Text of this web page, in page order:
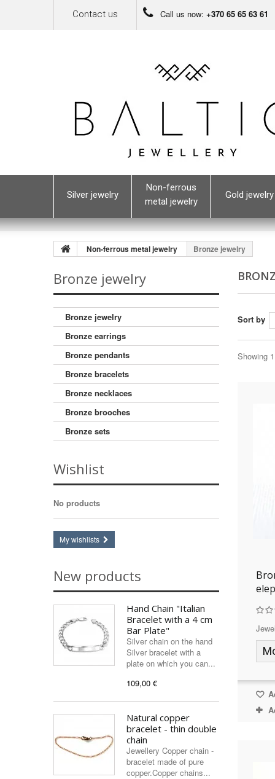
Contact us Call us now: +370 65 65 63 61
Silver jewelry
Non-ferrous
metal jewelry
Gold jewelry
Non-ferrous metal jewelry Bronze jewelry
Bronze jewelry
Bronze jewelry
Bronze earrings
Bronze pendants
Bronze bracelets
Bronze necklaces
Bronze brooches
Bronze sets
Wishlist
No products
My wishlists
New products
Hand Chain "Italian
Bracelet with a 4 cm
Bar Plate"
Silver chain on the hand
Silver bracelet with a
plate on which you can...
109,00 €
Natural copper
bracelet - thin double
chain
Jewellery Copper chain -
bracelet made of pure
copper.Copper chains...
Sort by
Showing